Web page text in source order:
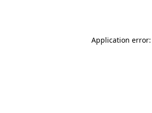
Application